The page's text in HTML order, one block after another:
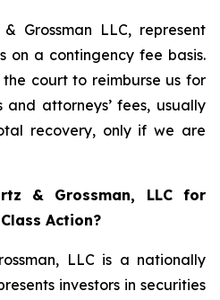
Grossman LLC, represent
on a contingency fee basis.
court to reimburse us for
attorneys’ fees, usually
recovery, only if we are
& Grossman, LLC for
Action?
LLC is a nationally
investors in securities